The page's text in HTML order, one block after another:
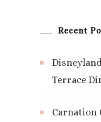
Recent
Terrace
Carnation